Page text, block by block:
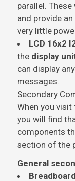
parallel.
and provide
very little
LCD 16x2
thedisplay
can display
messages.
Secondary
When you
you will find
components
section of the
General
Breadboard